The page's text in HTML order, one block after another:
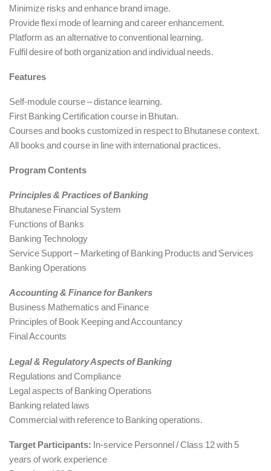
Minimize risks and enhance brand image.
Provide flexi mode of learning and career enhancement.
Platform as an alternative to conventional learning.
Fulfil desire of both organization and individual needs.
Features
Self-module course – distance learning.
First Banking Certification course in Bhutan.
Courses and books customized in respect to Bhutanese context.
All books and course in line with international practices.
Program Contents
Principles & Practices of Banking
Bhutanese Financial System
Functions of Banks
Banking Technology
Service Support – Marketing of Banking Products and Services
Banking Operations
Accounting & Finance for Bankers
Business Mathematics and Finance
Principles of Book Keeping and Accountancy
Final Accounts
Legal & Regulatory Aspects of Banking
Regulations and Compliance
Legal aspects of Banking Operations
Banking related laws
Commercial with reference to Banking operations.
Target Participants: In-service Personnel / Class 12 with 5
years of work experience